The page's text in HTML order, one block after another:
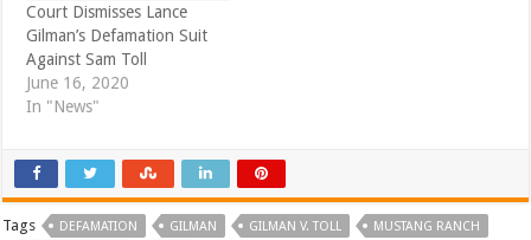
Court Dismisses Lance
Gilman’s Defamation Suit
Against Sam Toll
June 16, 2020
In "News"
Tags DEFAMATION GILMAN GILMAN V. TOLL
MUSTANG RANCH